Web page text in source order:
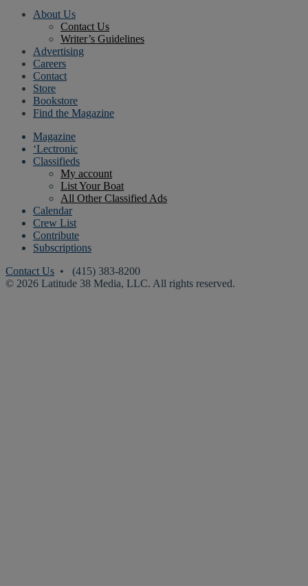
About Us
Contact Us
Writer’s Guidelines
Advertising
Careers
Contact
Store
Bookstore
Find the Magazine
Magazine
‘Lectronic
Classifieds
My account
List Your Boat
All Other Classified Ads
Calendar
Crew List
Contribute
Subscriptions
Contact Us • (415) 383-8200
© 2026 Latitude 38 Media, LLC. All rights reserved.